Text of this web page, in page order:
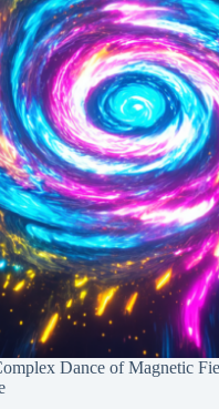
Dance of Magnetic